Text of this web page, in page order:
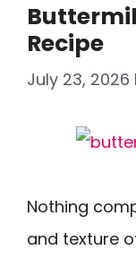
Recipe
July 23, 2026
Nothing
and texture